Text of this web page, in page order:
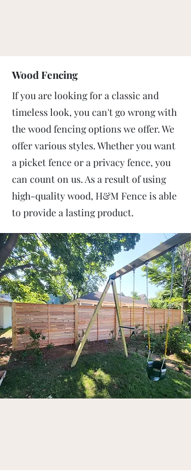
Wood Fencing
If you are looking for a classic and
timeless look, you can't go wrong with
the wood fencing options we offer. We
offer various styles. Whether you want
a picket fence or a privacy fence, you
can count on us. As a result of using
high-quality wood, H&M Fence is able
to provide a lasting product.